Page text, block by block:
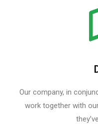
Our company, in
work together with